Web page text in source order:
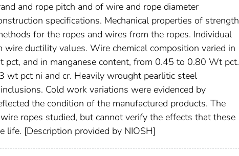
and rope pitch and of wire and rope diameter
specifications. Mechanical properties of strength
for the ropes and wires from the ropes. Individual
ductility values. Wire chemical composition varied in
and in manganese content, from 0.45 to 0.80 Wt pct.
wt pct ni and cr. Heavily wrought pearlitic steel
Cold work variations were evidenced by
the condition of the manufactured products. The
ropes studied, but cannot verify the effects that these
life. [Description provided by NIOSH]